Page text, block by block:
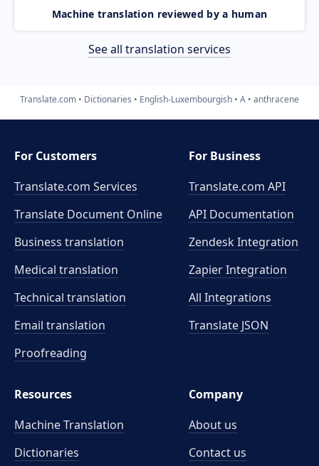
Machine translation reviewed by a human
See all translation services
Translate.com Dictionaries English-Luxembourgish A anthracene
For Customers
Translate.com Services
Translate Document Online
Business translation
Medical translation
Technical translation
Email translation
Proofreading
For Business
Translate.com API
API Documentation
Zendesk Integration
Zapier Integration
All Integrations
Translate JSON
Resources
Machine Translation
Dictionaries
Company
About us
Contact us